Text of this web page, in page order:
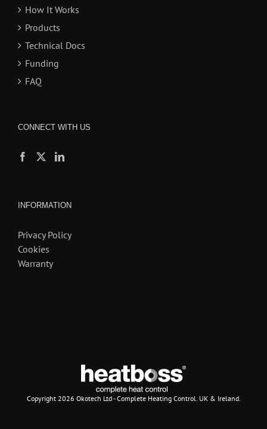
How It Works
Products
Technical Docs
Funding
FAQ
CONNECT WITH US
INFORMATION
Privacy Policy
Cookies
Warranty
Copyright 2026 Okotech Ltd - Complete Heating Control. UK & Ireland.